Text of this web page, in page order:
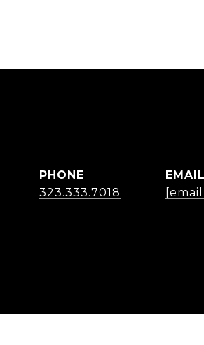
PHONE
323.333.7018
EMAIL